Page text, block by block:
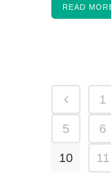
READ
1
5 6
10 11